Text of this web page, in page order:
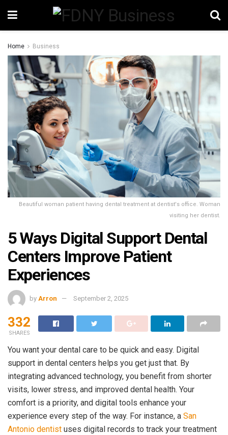
Home Business
Beautiful woman patient having dental treatment at dentist's office. Woman
visiting her dentist.
5 Ways Digital Support Dental
Centers Improve Patient
Experiences
by Arron September 2, 2025
332
SHARES
You want your dental care to be quick and easy. Digital
support in dental centers helps you get just that. By
integrating advanced technology, you benefit from shorter
visits, lower stress, and improved dental health. Your
comfort is a priority, and digital tools enhance your
experience every step of the way. For instance, a San
Antonio dentist uses digital records to track your treatment